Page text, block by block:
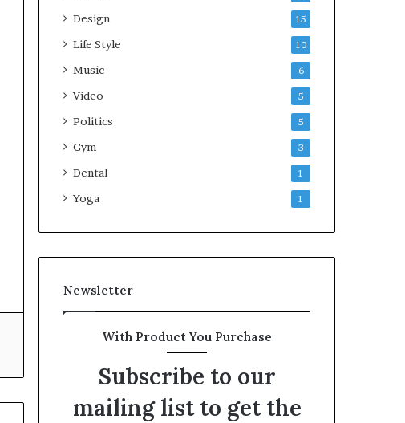
Design 15
Life Style 10
Music 6
Video 5
Politics 5
Gym 3
Dental 1
Yoga 1
Newsletter
With Product You Purchase
Subscribe to our
mailing list to get the